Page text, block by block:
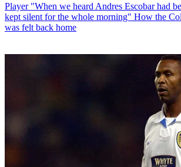
Player "When we heard Andres Escobar had
kept silent for the whole morning" How the
was felt back home